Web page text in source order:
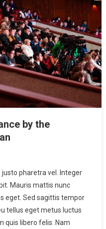
by the
justo pharetra vel. Integer
Mauris mattis nunc
eget. Sed sagittis tempor
tellus eget metus luctus
quis libero felis. Nam